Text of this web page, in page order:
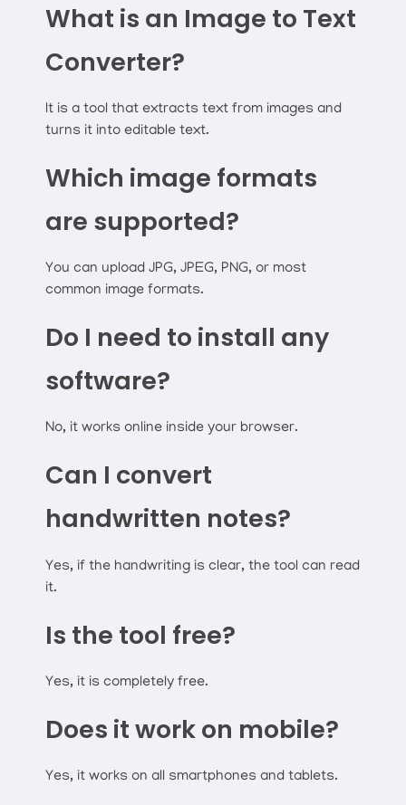
What is an Image to Text
Converter?
It is a tool that extracts text from images and
turns it into editable text.
Which image formats
are supported?
You can upload JPG, JPEG, PNG, or most
common image formats.
Do I need to install any
software?
No, it works online inside your browser.
Can I convert
handwritten notes?
Yes, if the handwriting is clear, the tool can read
it.
Is the tool free?
Yes, it is completely free.
Does it work on mobile?
Yes, it works on all smartphones and tablets.